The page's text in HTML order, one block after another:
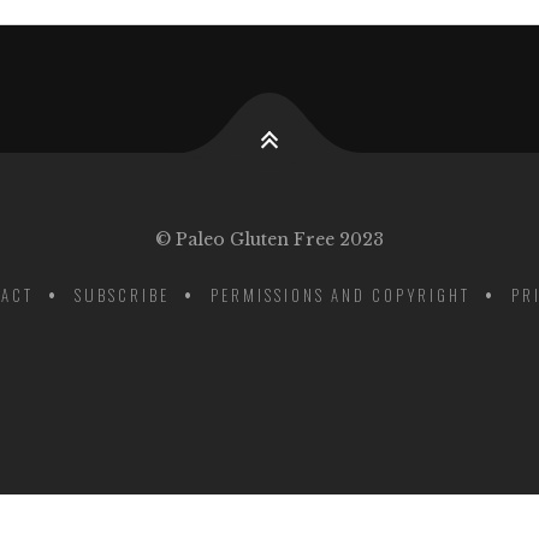
© Paleo Gluten Free 2023
SUBSCRIBE PERMISSIONS AND COPYRIGHT